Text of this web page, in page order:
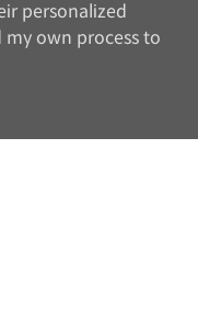
personalized
own process to